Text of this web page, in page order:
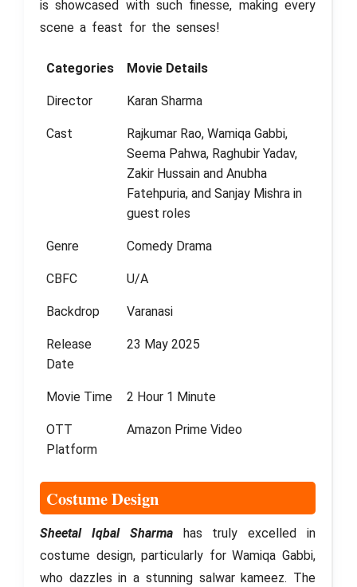
is showcased with such finesse, making every
scene a feast for the senses!
Categories Movie Details
Director Karan Sharma
Cast
Rajkumar Rao, Wamiqa Gabbi,
Seema Pahwa, Raghubir Yadav,
Zakir Hussain and Anubha
Fatehpuria, and Sanjay Mishra in
guest roles
Genre Comedy Drama
CBFC U/A
Backdrop Varanasi
Release
Date
23 May 2025
Movie Time 2 Hour 1 Minute
OTT
Platform
Amazon Prime Video
Costume Design
Sheetal Iqbal Sharma has truly excelled in
costume design, particularly for Wamiqa Gabbi,
who dazzles in a stunning salwar kameez. The